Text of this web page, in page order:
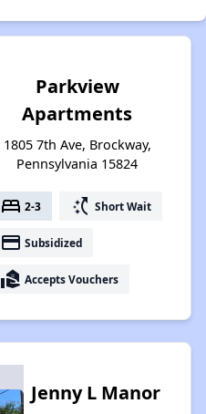
Parkview
Apartments
1805 7th Ave, Brockway,
Pennsylvania 15824
bed 2-3 switch_access_shortcut Short Wait
payment Subsidized
real_estate_agent Accepts Vouchers
Jenny L Manor